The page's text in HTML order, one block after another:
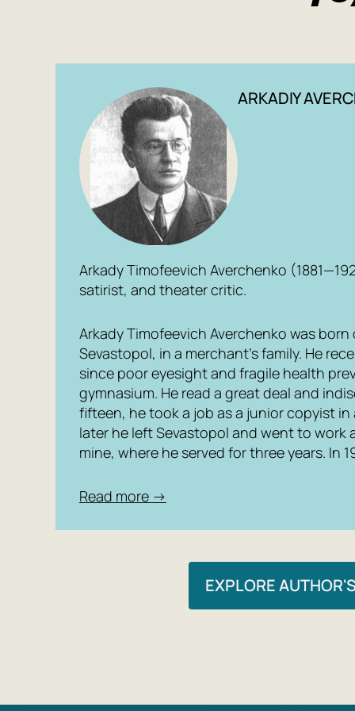
ARKADIY
Arkady Timofeevich Averchenko
satirist, and theater critic.
Arkady Timofeevich Averchenko was born
Sevastopol, in a merchant’s family. He
since poor eyesight and fragile health
gymnasium. He read a great deal and
fifteen, he took a job as a junior copyist
later he left Sevastopol and went to work
mine, where he served for three years. In
Read more →
EXPLORE